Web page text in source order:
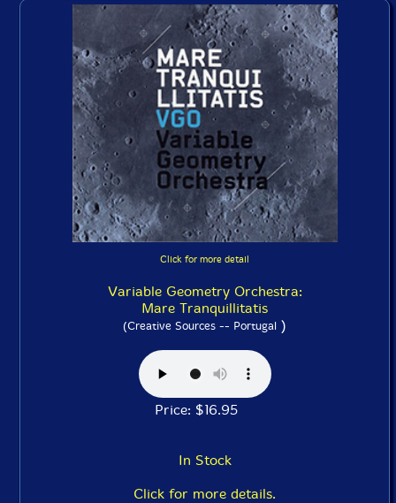
Click for more detail
Variable Geometry Orchestra:
Mare Tranquillitatis
(Creative Sources -- Portugal )
Price: $16.95
In Stock
Click for more details.